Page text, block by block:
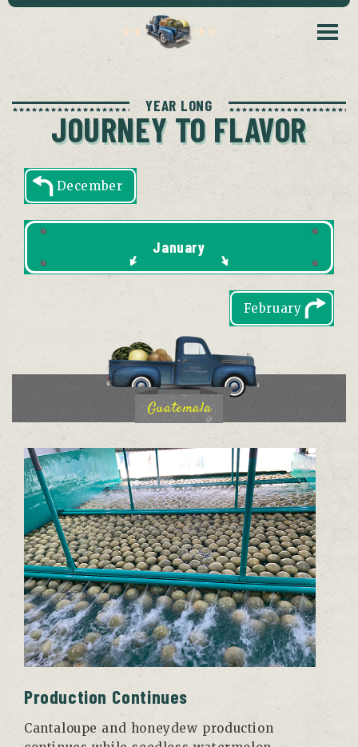
YEAR LONG
JOURNEY TO FLAVOR
December
January
February
Guatemala
Production Continues
Cantaloupe and honeydew production